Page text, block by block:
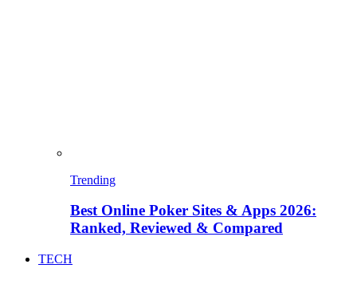
Trending
Best Online Poker Sites & Apps 2026:
Ranked, Reviewed & Compared
TECH